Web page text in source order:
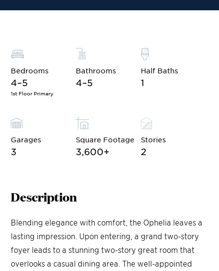
Bedrooms
4–5
1st Floor Primary
Bathrooms
4–5
Half Baths
1
Garages
3
Square Footage
3,600+
Stories
2
Description
Blending elegance with comfort, the Ophelia leaves a
lasting impression. Upon entering, a grand two-story
foyer leads to a stunning two-story great room that
overlooks a casual dining area. The well-appointed